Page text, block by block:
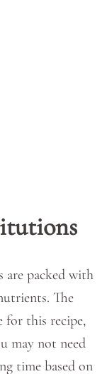
are packed with
The
for this recipe,
may not need
time based on